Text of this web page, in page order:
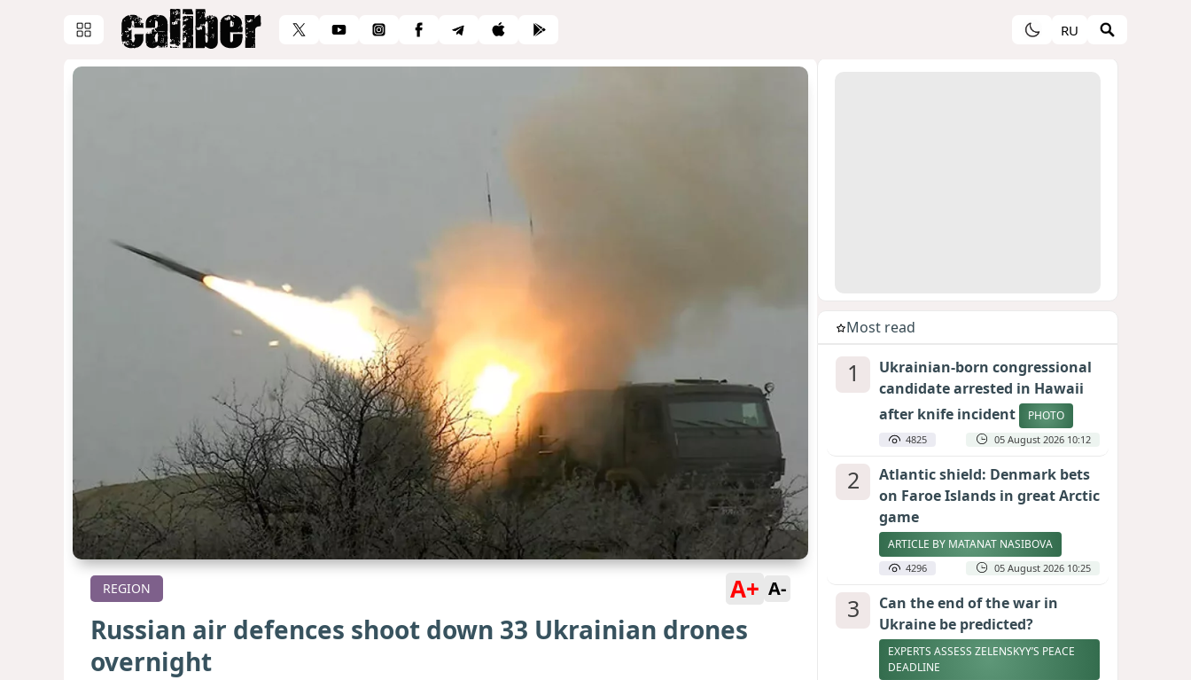
RU
REGION A+ A-
Russian air defences shoot down 33 Ukrainian drones
overnight
Most read
1
Ukrainian-born congressional
candidate arrested in Hawaii
after knife incident
PHOTO
4825 05 August 2026 10:12
2
Atlantic shield: Denmark bets
on Faroe Islands in great Arctic
game
ARTICLE BY MATANAT NASIBOVA
4296 05 August 2026 10:25
3
Can the end of the war in
Ukraine be predicted?
EXPERTS ASSESS ZELENSKYY’S PEACE
DEADLINE